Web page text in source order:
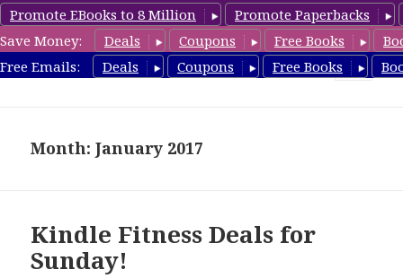
Promote EBooks to 8 Million
Promote Paperbacks
Save Money:
Deals Coupons Free Books
Free Emails:
Deals Coupons Free Books
Fitness Free Books
Month: January 2017
Kindle Fitness Deals for
Sunday!